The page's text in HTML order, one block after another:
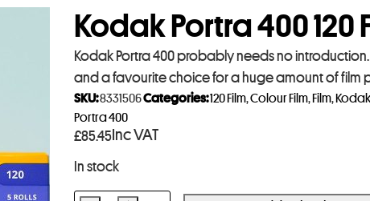
Kodak Portra 400 120
Kodak Portra 400 probably needs no
and a favourite choice for a huge amount of film
£85.45Inc VAT
In stock
SKU:8331506Categories:120 Film,Colour Film, Film, Kodak
Portra 400